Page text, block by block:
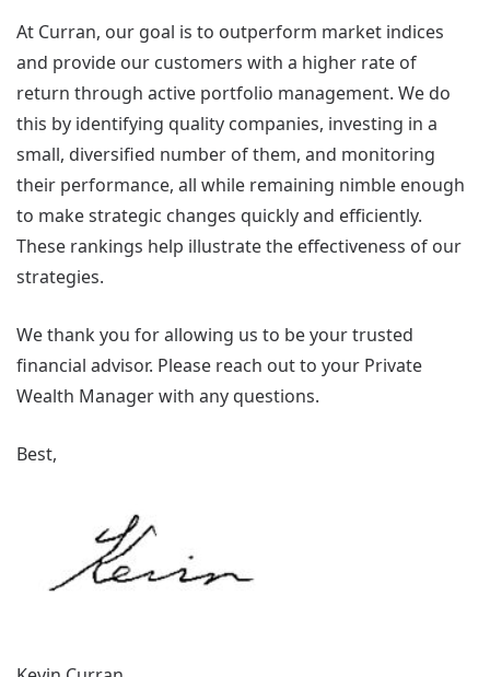
At Curran, our goal is to outperform market indices
and provide our customers with a higher rate of
return through active portfolio management. We do
this by identifying quality companies, investing in a
small, diversified number of them, and monitoring
their performance, all while remaining nimble enough
to make strategic changes quickly and efficiently.
These rankings help illustrate the effectiveness of our
strategies.
We thank you for allowing us to be your trusted
financial advisor. Please reach out to your Private
Wealth Manager with any questions.
Best,